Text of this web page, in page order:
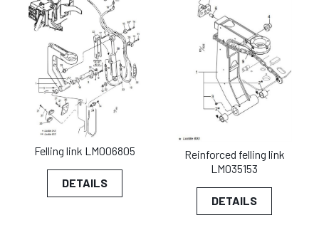
Felling link LM006805
DETAILS
Reinforced felling link
LM035153
DETAILS